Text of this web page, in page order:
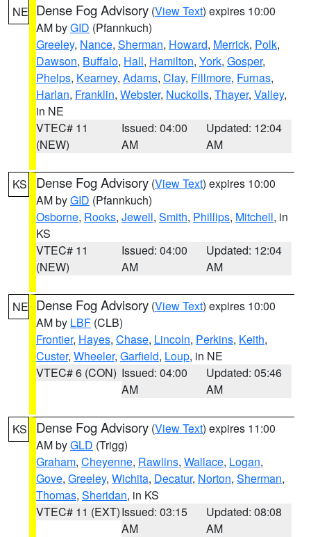
NE Dense Fog Advisory (View Text) expires 10:00
AM byGID (Pfannkuch)
Greeley, Nance, Sherman, Howard, Merrick, Polk,
Dawson, Buffalo, Hall, Hamilton, York, Gosper,
Phelps, Kearney, Adams, Clay, Fillmore, Furnas,
Harlan, Franklin, Webster, Nuckolls, Thayer, Valley,
in NE
VTEC# 11
(NEW)
Issued: 04:00
AM
Updated: 12:04
AM
KS Dense Fog Advisory (View Text) expires 10:00
AM byGID (Pfannkuch)
Osborne, Rooks, Jewell, Smith, Phillips, Mitchell, in
KS
VTEC# 11
(NEW)
Issued: 04:00
AM
Updated: 12:04
AM
NE Dense Fog Advisory (View Text) expires 10:00
AM by LBF (CLB)
Frontier, Hayes, Chase, Lincoln, Perkins, Keith,
Custer, Wheeler, Garfield, Loup, in NE
VTEC# 6 (CON) Issued: 04:00
AM
Updated: 05:46
AM
KS Dense Fog Advisory (View Text) expires 11:00
AM byGLD (Trigg)
Graham, Cheyenne, Rawlins, Wallace, Logan,
Gove, Greeley, Wichita, Decatur, Norton, Sherman,
Thomas, Sheridan, in KS
VTEC# 11 (EXT)Issued: 03:15
AM
Updated: 08:08
AM